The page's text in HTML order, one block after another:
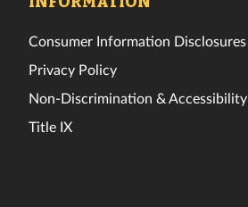
Consumer Information Disclosures
Privacy Policy
Non-Discrimination & Accessibility
Title IX